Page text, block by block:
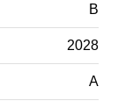
B
2028
A